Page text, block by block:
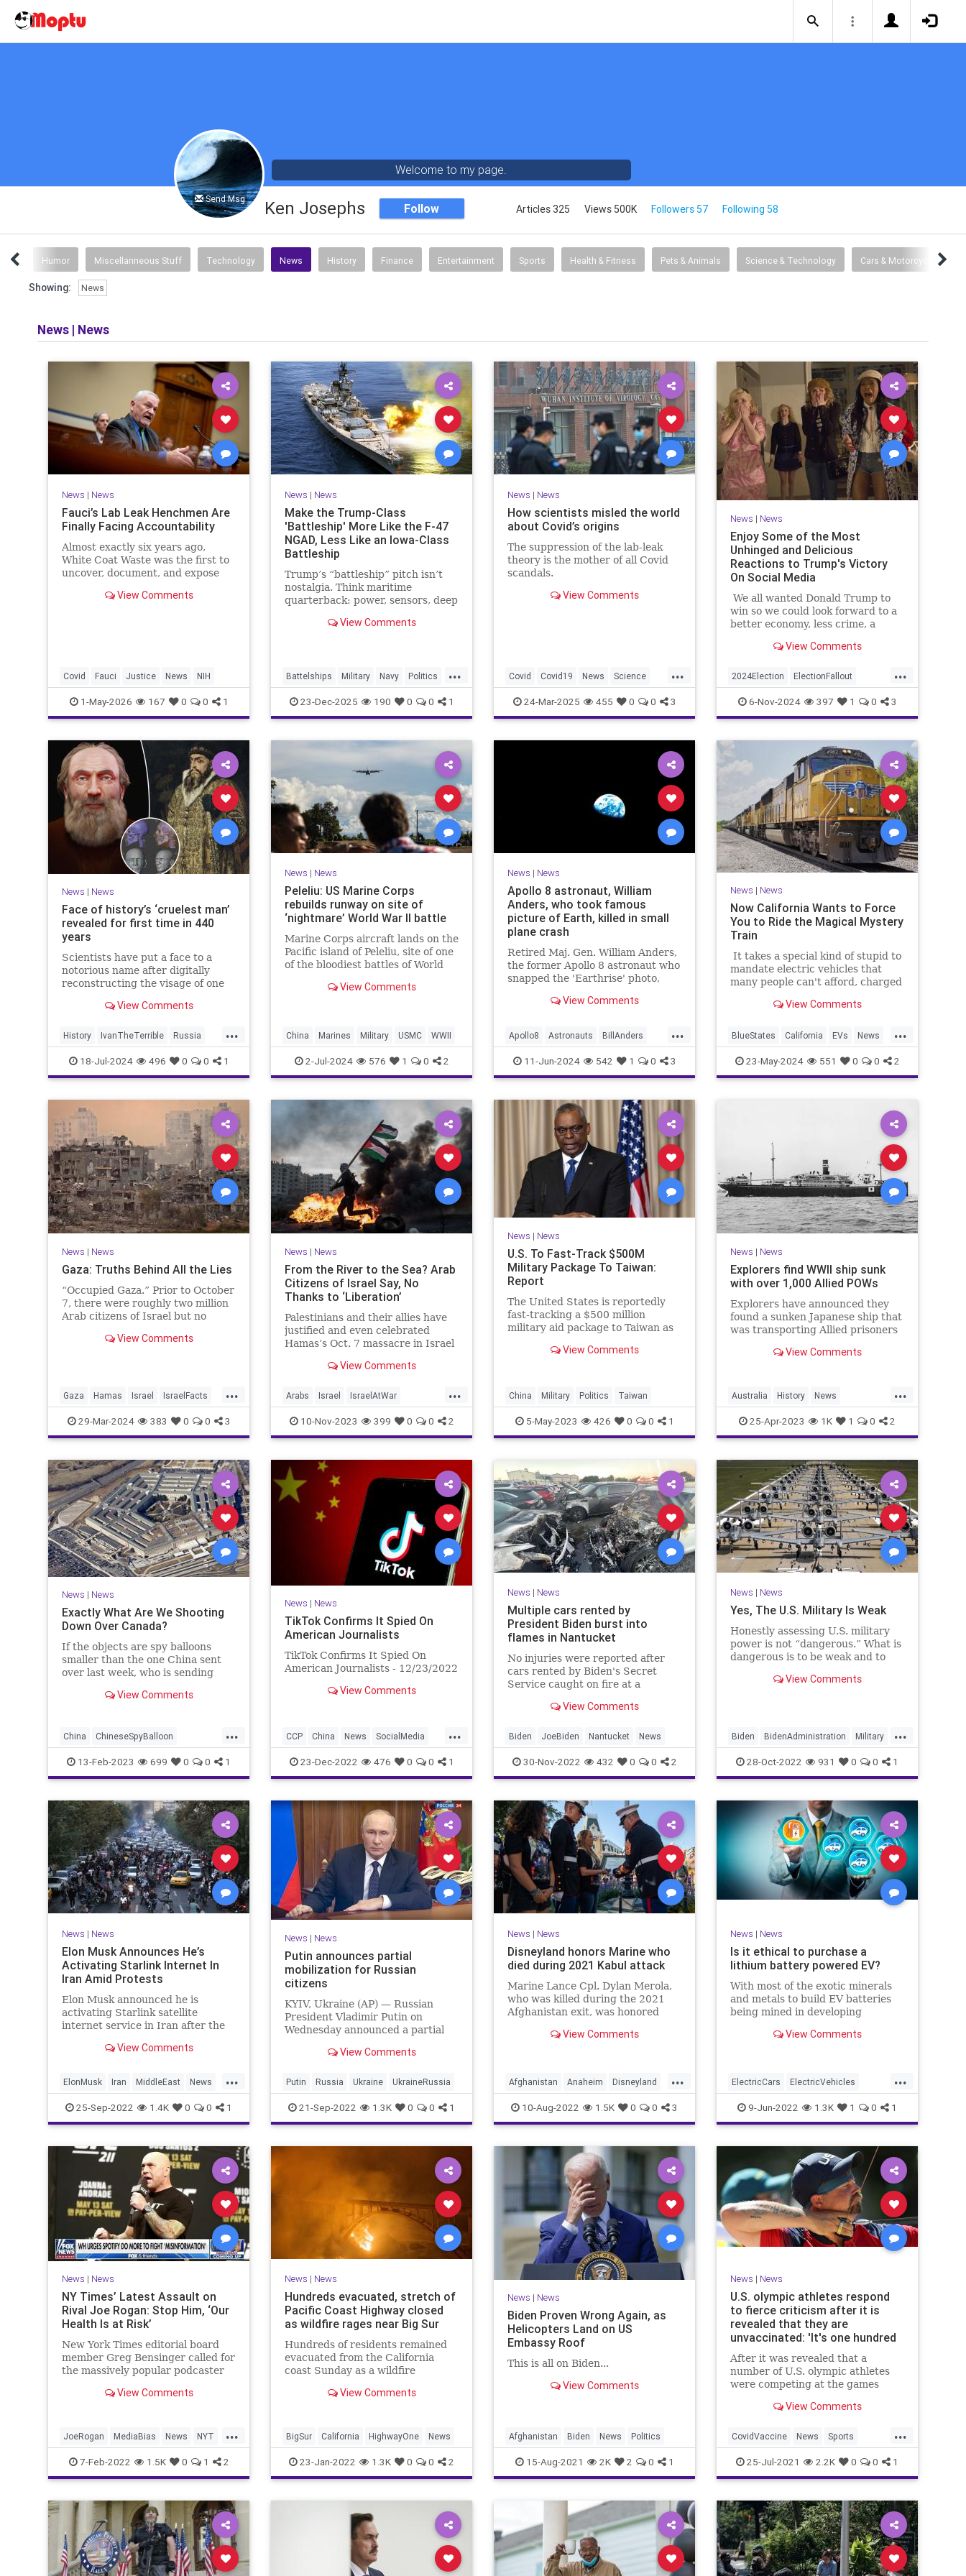
Send Msg
Welcome to my page.
Ken Josephs Follow Articles 325 Views 500K Followers 57 Following 58
Humor Miscellanneous Stuff Technology News History Finance Entertainment Sports Health & Fitness Pets & Animals Science & Technology Cars & Motorcycles
Showing: News
News | News
News | News
Fauci’s Lab Leak Henchmen Are
Finally Facing Accountability
Almost exactly six years ago,
White Coat Waste was the first to
uncover, document, and expose
funding for gain-of-function
View Comments
Covid Fauci Justice News NIH
1-May-2026 167 0 0 1
News | News
Make the Trump-Class
'Battleship' More Like the F-47
NGAD, Less Like an Iowa-Class
Battleship
Trump’s “battleship” pitch isn’t
nostalgia. Think maritime
quarterback: power, sensors, deep
dispersed fleet together now.
View Comments
...
Battelships Military Navy Politics
TrumpBattleship
23-Dec-2025 190 0 0 1
News | News
How scientists misled the world
about Covid’s origins
The suppression of the lab-leak
theory is the mother of all Covid
scandals.
View Comments
...
Covid Covid19 News Science
WuhanLab
24-Mar-2025 455 0 0 3
News | News
Enjoy Some of the Most
Unhinged and Delicious
Reactions to Trump's Victory
On Social Media
We all wanted Donald Trump to
win so we could look forward to a
better economy, less crime, a
we're all being completely honest
looking forward to the meltdown.
View Comments
...
2024Election ElectionFallout
Politics SocialMedia Trump
6-Nov-2024 397 1 0 3
News | News
Face of history’s ‘cruelest man’
revealed for first time in 440
years
Scientists have put a face to a
notorious name after digitally
reconstructing the visage of one
Ivan The Terrible.View Comments
...
History IvanTheTerrible Russia
Science Tech
18-Jul-2024 496 0 0 1
News | News
Peleliu: US Marine Corps
rebuilds runway on site of
‘nightmare’ World War II battle
Marine Corps aircraft lands on the
Pacific island of Peleliu, site of one
of the bloodiest battles of World
option to counter China.
View Comments
China Marines Military USMC WWII
2-Jul-2024 576 1 0 2
News | News
Apollo 8 astronaut, William
Anders, who took famous
picture of Earth, killed in small
plane crash
Retired Maj. Gen. William Anders,
the former Apollo 8 astronaut who
snapped the 'Earthrise' photo,
View Comments
...
Apollo8 Astronauts BillAnders
NASA News
11-Jun-2024 542 1 0 3
News | News
Now California Wants to Force
You to Ride the Magical Mystery
Train
It takes a special kind of stupid to
mandate electric vehicles that
many people can't afford, charged
them. But beyond even that, it
thinking to mandate electric
trains that haven't been invented.
View Comments
...
BlueStates California EVs News
TheLeft
23-May-2024 551 0 0 2
News | News
Gaza: Truths Behind All the Lies
“Occupied Gaza.” Prior to October
7, there were roughly two million
Arab citizens of Israel but no
2006 voted in Hamas to…
View Comments
...
Gaza Hamas Israel IsraelFacts
VictorDavisHanson
29-Mar-2024 383 0 0 3
News | News
From the River to the Sea? Arab
Citizens of Israel Say, No
Thanks to ‘Liberation’
Palestinians and their allies have
justified and even celebrated
Hamas’s Oct. 7 massacre in Israel
oppression. But the some 2 million
overwhelmingly responded by
drawing closer to the Jewish state.
View Comments
...
Arabs Israel IsraelAtWar
Palestinians
10-Nov-2023 399 0 0 2
News | News
U.S. To Fast-Track $500M
Military Package To Taiwan:
Report
The United States is reportedly
fast-tracking a $500 million
military aid package to Taiwan as
the pace of Chinese aggression
View Comments
China Military Politics Taiwan
5-May-2023 426 0 0 1
News | News
Explorers find WWII ship sunk
with over 1,000 Allied POWs
Explorers have announced they
found a sunken Japanese ship that
was transporting Allied prisoners
the coast of the Philippines in
with a total of 1,080 lives. Th
View Comments
...
Australia History News
WorldWar2 WWII
25-Apr-2023 1K 1 0 2
News | News
Exactly What Are We Shooting
Down Over Canada?
If the objects are spy balloons
smaller than the one China sent
over last week, who is sending
hiding their identity well.
View Comments
...
China ChineseSpyBalloon
NationalSecurity News Politics
13-Feb-2023 699 0 0 1
News | News
TikTok Confirms It Spied On
American Journalists
TikTok Confirms It Spied On
American Journalists - 12/23/2022
View Comments
...
CCP China News SocialMedia
TikTok
23-Dec-2022 476 0 0 1
News | News
Multiple cars rented by
President Biden burst into
flames in Nantucket
No injuries were reported after
cars rented by Biden's Secret
Service caught on fire at a
View Comments
Biden JoeBiden Nantucket News
30-Nov-2022 432 0 0 2
News | News
Yes, The U.S. Military Is Weak
Honestly assessing U.S. military
power is not “dangerous.” What is
dangerous is to be weak and to
View Comments
...
Biden BidenAdministration Military
NationalSecurity Politics
28-Oct-2022 931 0 0 1
News | News
Elon Musk Announces He’s
Activating Starlink Internet In
Iran Amid Protests
Elon Musk announced he is
activating Starlink satellite
internet service in Iran after the
during recent protests.
View Comments
...
ElonMusk Iran MiddleEast News
Starlink
25-Sep-2022 1.4K 0 0 1
News | News
Putin announces partial
mobilization for Russian
citizens
KYIV, Ukraine (AP) — Russian
President Vladimir Putin on
Wednesday announced a partial
in Ukraine reaches nearly seven
on the battlefield.
View Comments
Putin Russia Ukraine UkraineRussia
21-Sep-2022 1.3K 0 0 1
News | News
Disneyland honors Marine who
died during 2021 Kabul attack
Marine Lance Cpl. Dylan Merola,
who was killed during the 2021
Afghanistan exit, was honored
Retreat Ceremony.View Comments
...
Afghanistan Anaheim Disneyland
Military USMC
10-Aug-2022 1.5K 0 0 3
News | News
Is it ethical to purchase a
lithium battery powered EV?
With most of the exotic minerals
and metals to build EV batteries
being mined in developing
the environmental degradation
View Comments
...
ElectricCars ElectricVehicles
Environment Environmentalism
LithiumBatteries
9-Jun-2022 1.3K 1 0 1
News | News
NY Times’ Latest Assault on
Rival Joe Rogan: Stop Him, ‘Our
Health Is at Risk’
New York Times editorial board
member Greg Bensinger called for
the massively popular podcaster
hosting platform Spotify in
View Comments
...
JoeRogan MediaBias News NYT
TheLeft
7-Feb-2022 1.5K 0 1 2
News | News
Hundreds evacuated, stretch of
Pacific Coast Highway closed
as wildfire rages near Big Sur
Hundreds of residents remained
evacuated from the California
coast Sunday as a wildfire
Colorado Canyon in the Big Sur.
View Comments
BigSur California HighwayOne News
23-Jan-2022 1.3K 0 0 2
News | News
Biden Proven Wrong Again, as
Helicopters Land on US
Embassy Roof
This is all on Biden...
View Comments
Afghanistan Biden News Politics
15-Aug-2021 2K 2 0 1
News | News
U.S. olympic athletes respond
to fierce criticism after it is
revealed that they are
unvaccinated: 'It's one hundred
percent a personal choice'
After it was revealed that a
number of U.S. olympic athletes
were competing at the games
faced fierce criticism online,
back in defense of their choice not
to receive the COVID-19 vaccine.
T
View Comments
...
CovidVaccine News Sports
TokyOlympics USOlympicTeam
25-Jul-2021 2.2K 0 0 1